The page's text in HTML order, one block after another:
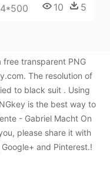
10 5
free transparent PNG
The resolution of
to black suit . Using
is the best way to
- Gabriel Macht On
please share it with
and Pinterest.!